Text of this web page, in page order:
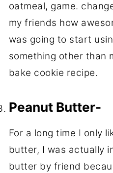
oatmeal, game.
my friends how
was going to start
something other than
bake cookie recipe.
Peanut Butter-
For a long time I only
butter, I was actually
butter by friend